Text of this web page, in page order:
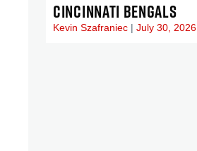
CINCINNATI BENGALS
Kevin Szafraniec July 30, 2026